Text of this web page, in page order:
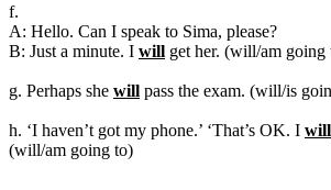
f.
A: Hello. Can I speak to Sima, please?
B: Just a minute. I will get her. (will/am going
g. Perhaps she will pass the exam. (will/is
h. ‘I haven’t got my phone.’ ‘That’s OK. I will
(will/am going to)